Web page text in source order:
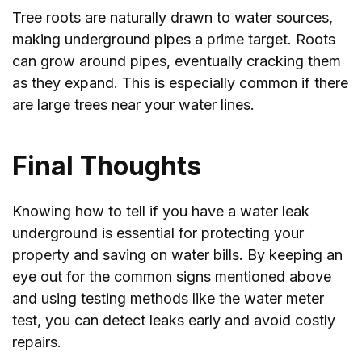
Tree roots are naturally drawn to water sources,
making underground pipes a prime target. Roots
can grow around pipes, eventually cracking them
as they expand. This is especially common if there
are large trees near your water lines.
Final Thoughts
Knowing how to tell if you have a water leak
underground is essential for protecting your
property and saving on water bills. By keeping an
eye out for the common signs mentioned above
and using testing methods like the water meter
test, you can detect leaks early and avoid costly
repairs.